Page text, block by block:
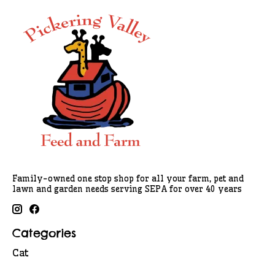
Family-owned one stop shop for all your farm, pet and
lawn and garden needs serving SEPA for over 40 years
Categories
Cat